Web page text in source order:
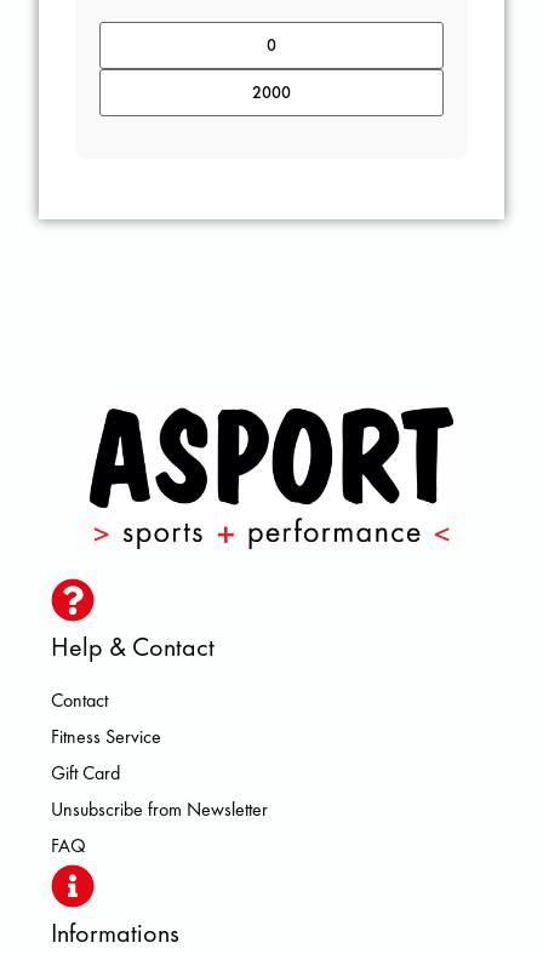
Help & Contact
Contact
Fitness Service
Gift Card
Unsubscribe from Newsletter
FAQ
Informations